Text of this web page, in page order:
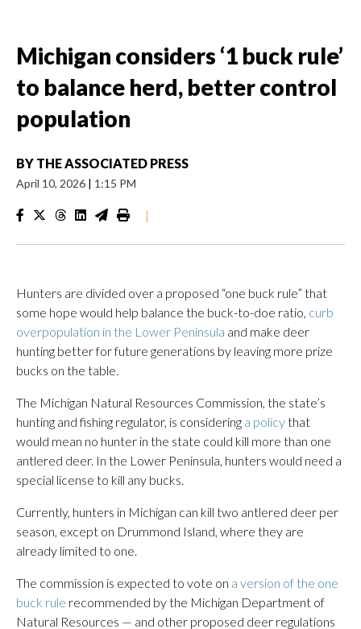
Michigan considers ‘1 buck rule’
to balance herd, better control
population
BY THE ASSOCIATED PRESS
April 10, 2026 | 1:15 PM
|
Hunters are divided over a proposed “one buck rule” that
some hope would help balance the buck-to-doe ratio, curb
overpopulation in the Lower Peninsula and make deer
hunting better for future generations by leaving more prize
bucks on the table.
The Michigan Natural Resources Commission, the state’s
hunting and fishing regulator, is considering a policythat
would mean no hunter in the state could kill more than one
antlered deer. In the Lower Peninsula, hunters would need a
special license to kill any bucks.
Currently, hunters in Michigan can kill two antlered deer per
season, except on Drummond Island, where they are
already limited to one.
The commission is expected to vote on a version of the one
buck rule recommended by the Michigan Department of
Natural Resources — and other proposed deer regulations